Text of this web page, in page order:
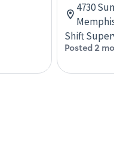
4730
Shift
Posted 2